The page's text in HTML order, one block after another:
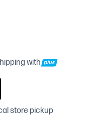
with
store pickup